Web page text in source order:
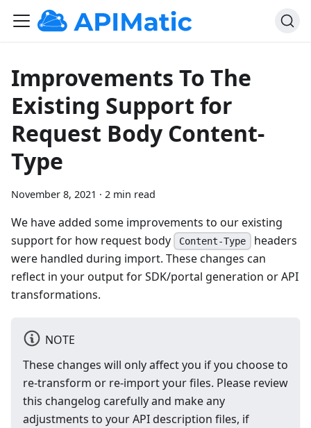
Improvements To The
Existing Support for
Request Body Content-
Type
November 8, 2021 · 2 min read
We have added some improvements to our existing
support for how request body
Content-Type
headers
were handled during import. These changes can
reflect in your output for SDK/portal generation or API
transformations.
NOTE
These changes will only affect you if you choose to
re-transform or re-import your files. Please review
this changelog carefully and make any
adjustments to your API description files, if